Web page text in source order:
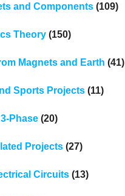
and Components (109)
Theory (150)
Magnets and Earth (41)
Sports Projects (11)
Phase (20)
Projects (27)
Circuits (13)